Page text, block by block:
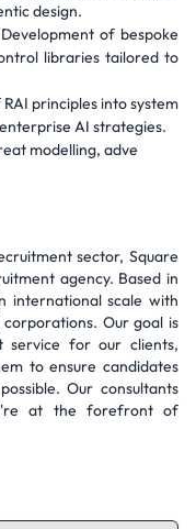
design.
of bespoke
libraries tailored to
principles into system
AI strategies.
modelling, adve
sector, Square
agency. Based in
international scale with
Our goal is
service for our clients,
to ensure candidates
Our consultants
at the forefront of